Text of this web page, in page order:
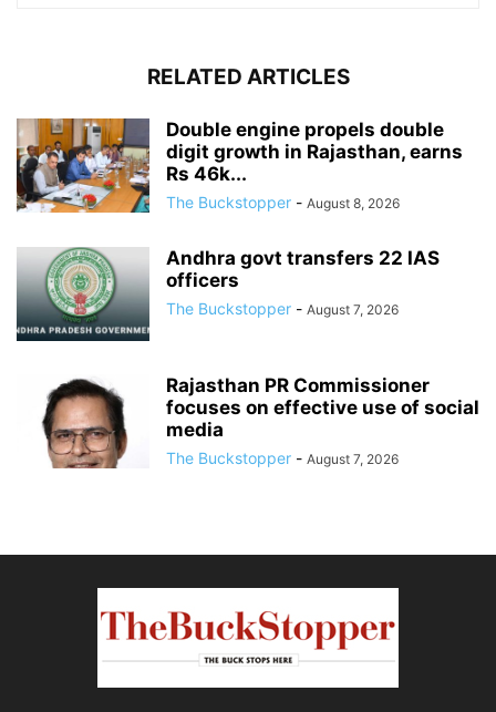
RELATED ARTICLES
Double engine propels double
digit growth in Rajasthan, earns
Rs 46k...
The Buckstopper - August 8, 2026
Andhra govt transfers 22 IAS
officers
The Buckstopper - August 7, 2026
Rajasthan PR Commissioner
focuses on effective use of social
media
The Buckstopper - August 7, 2026